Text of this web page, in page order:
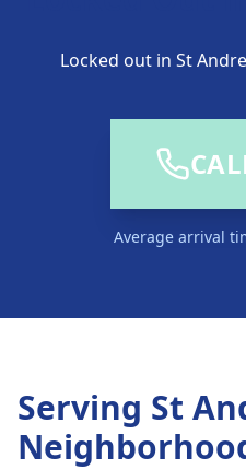
Locked out in St
Average arrival
Serving St